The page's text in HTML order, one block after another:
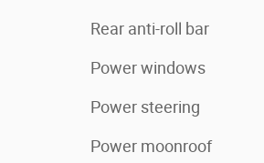
Rear anti-roll bar
Power windows
Power steering
Power moonroof